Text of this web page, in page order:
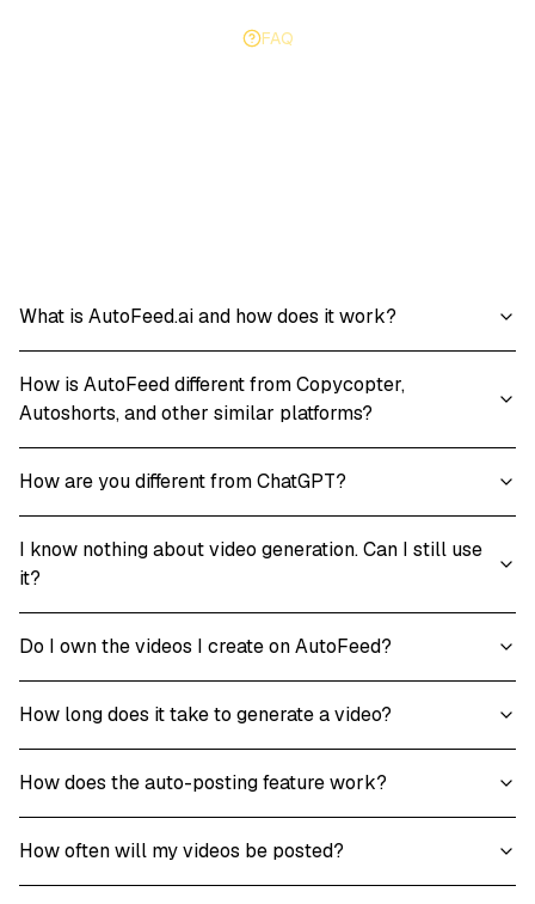
FAQ
What is AutoFeed.ai and how does it work?
How is AutoFeed different from Copycopter,
Autoshorts, and other similar platforms?
How are you different from ChatGPT?
I know nothing about video generation. Can I still use
it?
Do I own the videos I create on AutoFeed?
How long does it take to generate a video?
How does the auto-posting feature work?
How often will my videos be posted?